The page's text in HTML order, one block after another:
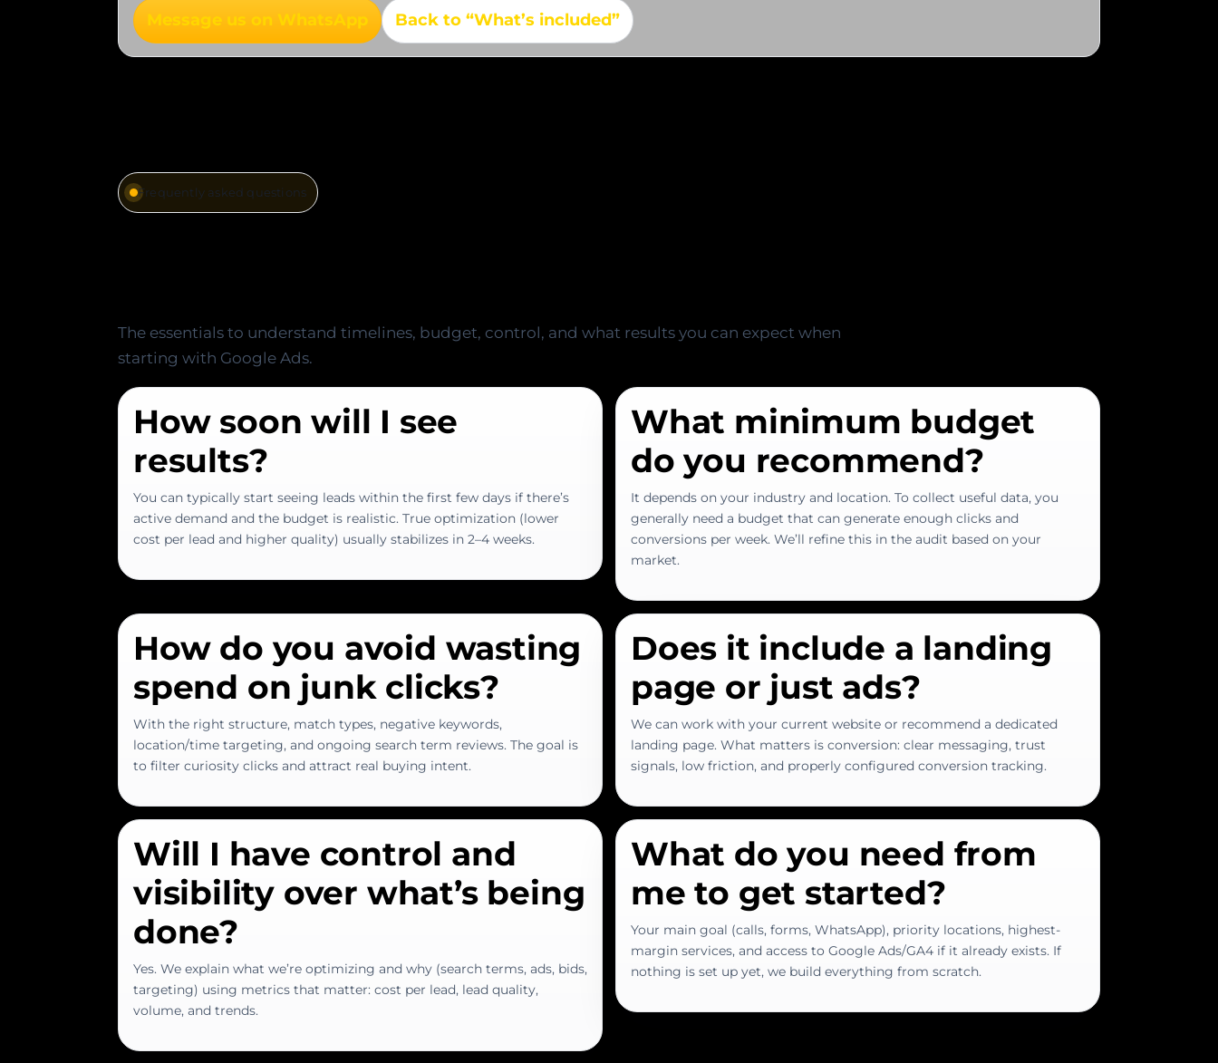
Message us on WhatsApp Back to “What’s included”
Frequently asked questions
The essentials to understand timelines, budget, control, and what results you can expect when
starting with Google Ads.
How soon will I see
results?
You can typically start seeing leads within the first few days if there’s
active demand and the budget is realistic. True optimization (lower
cost per lead and higher quality) usually stabilizes in 2–4 weeks.
What minimum budget
do you recommend?
It depends on your industry and location. To collect useful data, you
generally need a budget that can generate enough clicks and
conversions per week. We’ll refine this in the audit based on your
market.
How do you avoid wasting
spend on junk clicks?
With the right structure, match types, negative keywords,
location/time targeting, and ongoing search term reviews. The goal is
to filter curiosity clicks and attract real buying intent.
Does it include a landing
page or just ads?
We can work with your current website or recommend a dedicated
landing page. What matters is conversion: clear messaging, trust
signals, low friction, and properly configured conversion tracking.
Will I have control and
visibility over what’s being
done?
Yes. We explain what we’re optimizing and why (search terms, ads, bids,
targeting) using metrics that matter: cost per lead, lead quality,
volume, and trends.
What do you need from
me to get started?
Your main goal (calls, forms, WhatsApp), priority locations, highest-
margin services, and access to Google Ads/GA4 if it already exists. If
nothing is set up yet, we build everything from scratch.